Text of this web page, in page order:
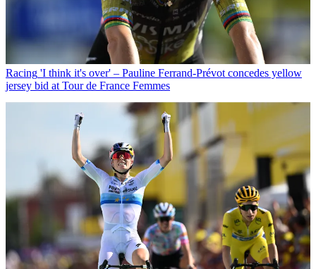
Racing 'I think it's over' – Pauline Ferrand-Prévot concedes yellow
jersey bid at Tour de France Femmes